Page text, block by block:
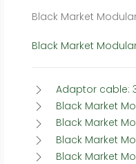
Black Market
Black Market
Adaptor cable:
Black Market
Black Market
Black Market
Black Market